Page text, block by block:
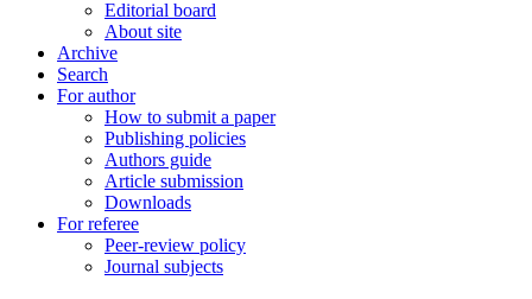
Editorial board
About site
Archive
Search
For author
How to submit a paper
Publishing policies
Authors guide
Article submission
Downloads
For referee
Peer-review policy
Journal subjects